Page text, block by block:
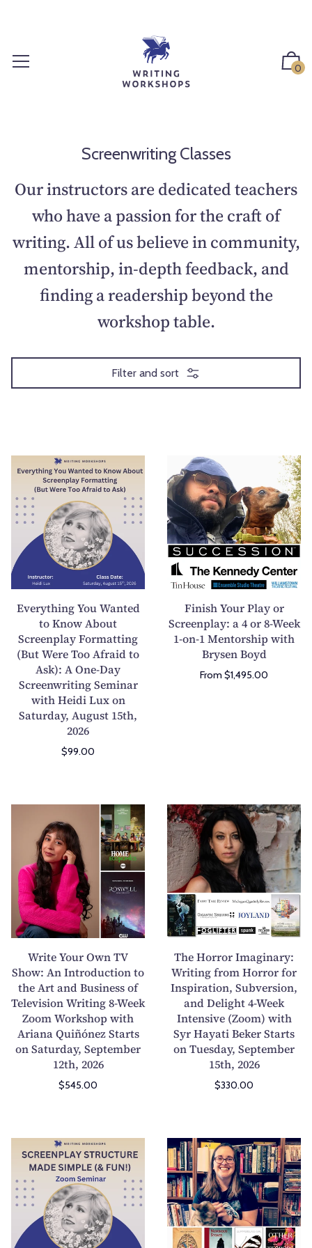
0
Screenwriting Classes
Our instructors are dedicated teachers
who have a passion for the craft of
writing. All of us believe in community,
mentorship, in-depth feedback, and
finding a readership beyond the
workshop table.
Filter and sort
E
v
e
r
y
t
h
n
g
Y
o
u
W
a
n
e
n
o
w
A
b
o
t
S
c
r
e
e
n
p
y
F
o
r
m
a
Everything You Wanted
to Know About
Screenplay Formatting
(But Were Too Afraid to
Ask): A One-Day
Screenwriting Seminar
with Heidi Lux on
Saturday, August 15th,
2026
$99.00
n
i
s
h
Y
o
r
P
l
a
e
n
p
l
a
y
:
a
4
o
r
8
-
W
e
e
k
o
n
-
1
M
e
Finish Your Play or
Screenplay: a 4 or 8-Week
1-on-1 Mentorship with
Brysen Boyd
From $1,495.00
i
e
Y
o
u
O
w
n
T
V
S
h
o
A
n
I
n
t
r
Write Your Own TV
Show: An Introduction to
the Art and Business of
Television Writing 8-Week
Zoom Workshop with
Ariana Quiñónez Starts
on Saturday, September
12th, 2026
$545.00
T
h
e
H
o
r
r
o
r
I
m
a
g
i
n
a
r
W
r
i
t
i
n
The Horror Imaginary:
Writing from Horror for
Inspiration, Subversion,
and Delight 4-Week
Intensive (Zoom) with
Syr Hayati Beker Starts
on Tuesday, September
15th, 2026
$330.00
S
c
r
e
e
n
J
o
u
r
n
a